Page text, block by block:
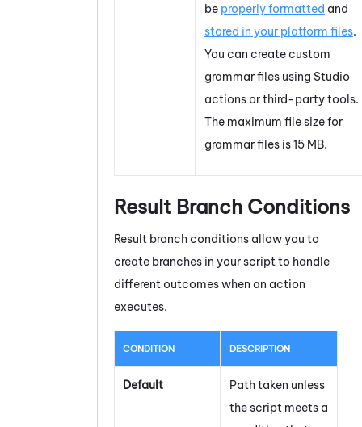
be properly formatted and
stored in your platform files.
You can create custom
grammar files using Studio
actions or third-party tools.
The maximum file size for
grammar files is 15 MB.
Result Branch Conditions
Result branch conditions allow you to
create branches in your script to handle
different outcomes when an action
executes.
CONDITION DESCRIPTION
Default
Path taken unless
the script meets a